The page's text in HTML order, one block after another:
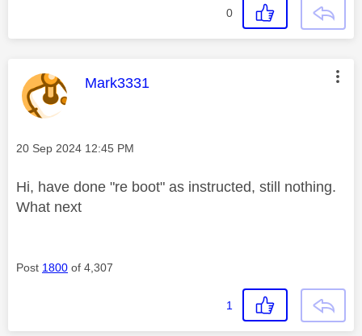
0
This message was authored by:
Mark3331
Message posted on
‎20 Sep 2024 12:45 PM
Hi, have done "re boot" as instructed, still nothing.
What next
Post 1800 of 4,307
1